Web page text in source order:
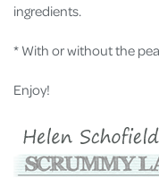
ingredients.
* With or without the
Enjoy!